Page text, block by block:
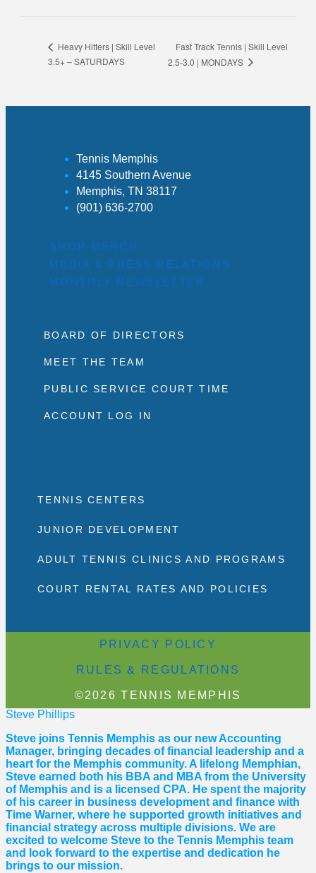
Heavy Hitters | Skill Level
3.5+ – SATURDAYS
Fast Track Tennis | Skill Level
2.5-3.0 | MONDAYS
Tennis Memphis
4145 Southern Avenue
Memphis, TN 38117
(901) 636-2700
SHOP MERCH
MEDIA & PRESS RELATIONS
MONTHLY NEWSLETTER
BOARD OF DIRECTORS
MEET THE TEAM
PUBLIC SERVICE COURT TIME
ACCOUNT LOG IN
TENNIS CENTERS
JUNIOR DEVELOPMENT
ADULT TENNIS CLINICS AND PROGRAMS
COURT RENTAL RATES AND POLICIES
PRIVACY POLICY
RULES & REGULATIONS
©2026 TENNIS MEMPHIS
Steve Phillips
Steve joins Tennis Memphis as our new Accounting
Manager, bringing decades of financial leadership and a
heart for the Memphis community. A lifelong Memphian,
Steve earned both his BBA and MBA from the University
of Memphis and is a licensed CPA. He spent the majority
of his career in business development and finance with
Time Warner, where he supported growth initiatives and
financial strategy across multiple divisions. We are
excited to welcome Steve to the Tennis Memphis team
and look forward to the expertise and dedication he
brings to our mission.